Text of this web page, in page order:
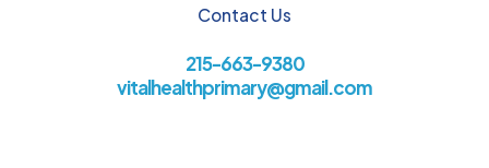
Contact Us
215-663-9380
vitalhealthprimary@gmail.com